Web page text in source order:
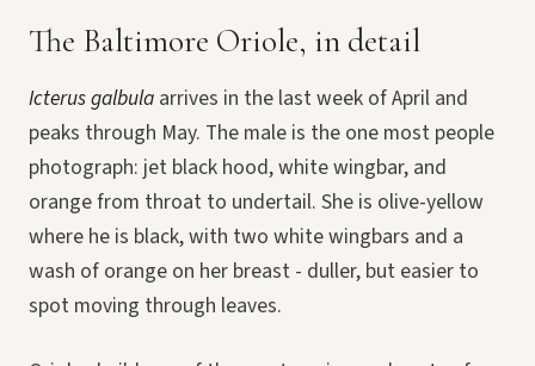
The Baltimore Oriole, in detail
Icterus galbula arrives in the last week of April and
peaks through May. The male is the one most people
photograph: jet black hood, white wingbar, and
orange from throat to undertail. She is olive-yellow
where he is black, with two white wingbars and a
wash of orange on her breast - duller, but easier to
spot moving through leaves.